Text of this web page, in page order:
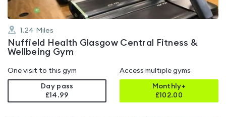
1.24 Miles
Nuffield Health Glasgow Central Fitness &
Wellbeing Gym
One visit to this gym
Day pass
£14.99
Access multiple gyms
Monthly+
£102.00